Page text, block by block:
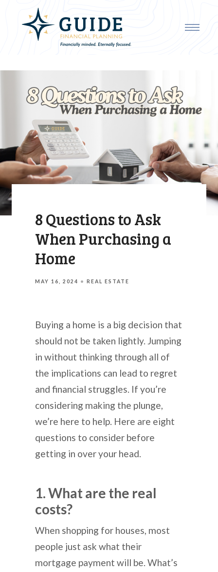
8 Questions to Ask
When Purchasing a
Home
MAY 16, 2024 REAL ESTATE
Buying a home is a big decision that
should not be taken lightly. Jumping
in without thinking through all of
the implications can lead to regret
and financial struggles. If you’re
considering making the plunge,
we’re here to help. Here are eight
questions to consider before
getting in over your head.
1. What are the real
costs?
When shopping for houses, most
people just ask what their
mortgage payment will be. What’s